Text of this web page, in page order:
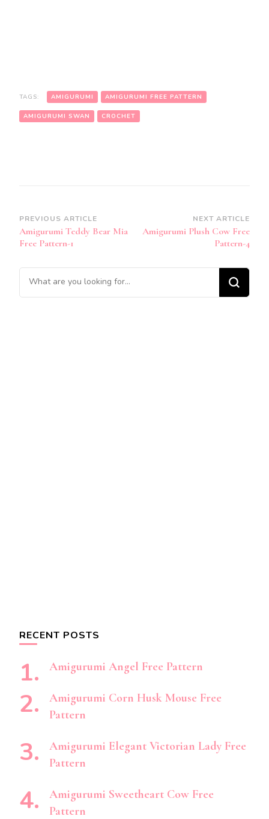
TAGS: AMIGURUMI AMIGURUMI FREE PATTERN
AMIGURUMI SWAN CROCHET
Post
Navigation
PREVIOUS ARTICLE
Amigurumi Teddy Bear Mia
Free Pattern-1
NEXT ARTICLE
Amigurumi Plush Cow Free
Pattern-4
Looking
for
RECENT POSTS
Amigurumi Angel Free Pattern
Amigurumi Corn Husk Mouse Free
Pattern
Amigurumi Elegant Victorian Lady Free
Pattern
Amigurumi Sweetheart Cow Free
Pattern